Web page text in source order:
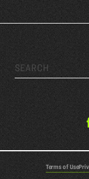
Search…
Terms of Use